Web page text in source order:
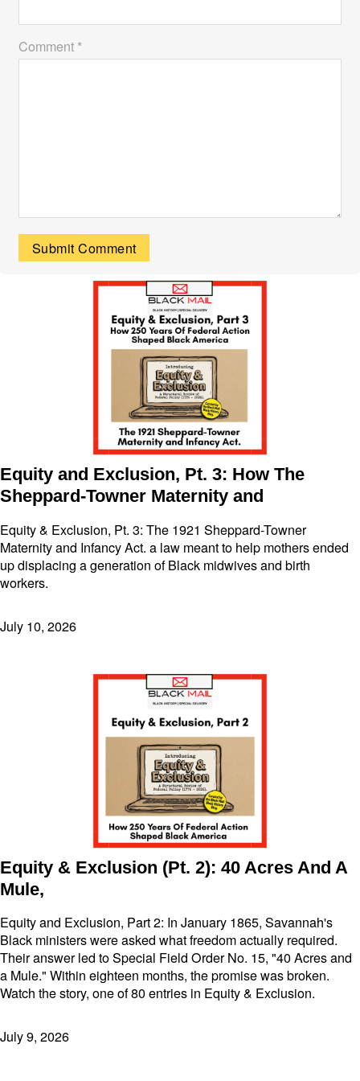
Comment *
Equity and Exclusion, Pt. 3: How The
Sheppard-Towner Maternity and
Equity & Exclusion, Pt. 3: The 1921 Sheppard-Towner
Maternity and Infancy Act. a law meant to help mothers ended
up displacing a generation of Black midwives and birth
workers.
July 10, 2026
Equity & Exclusion (Pt. 2): 40 Acres And A
Mule,
Equity and Exclusion, Part 2: In January 1865, Savannah's
Black ministers were asked what freedom actually required.
Their answer led to Special Field Order No. 15, "40 Acres and
a Mule." Within eighteen months, the promise was broken.
Watch the story, one of 80 entries in Equity & Exclusion.
July 9, 2026